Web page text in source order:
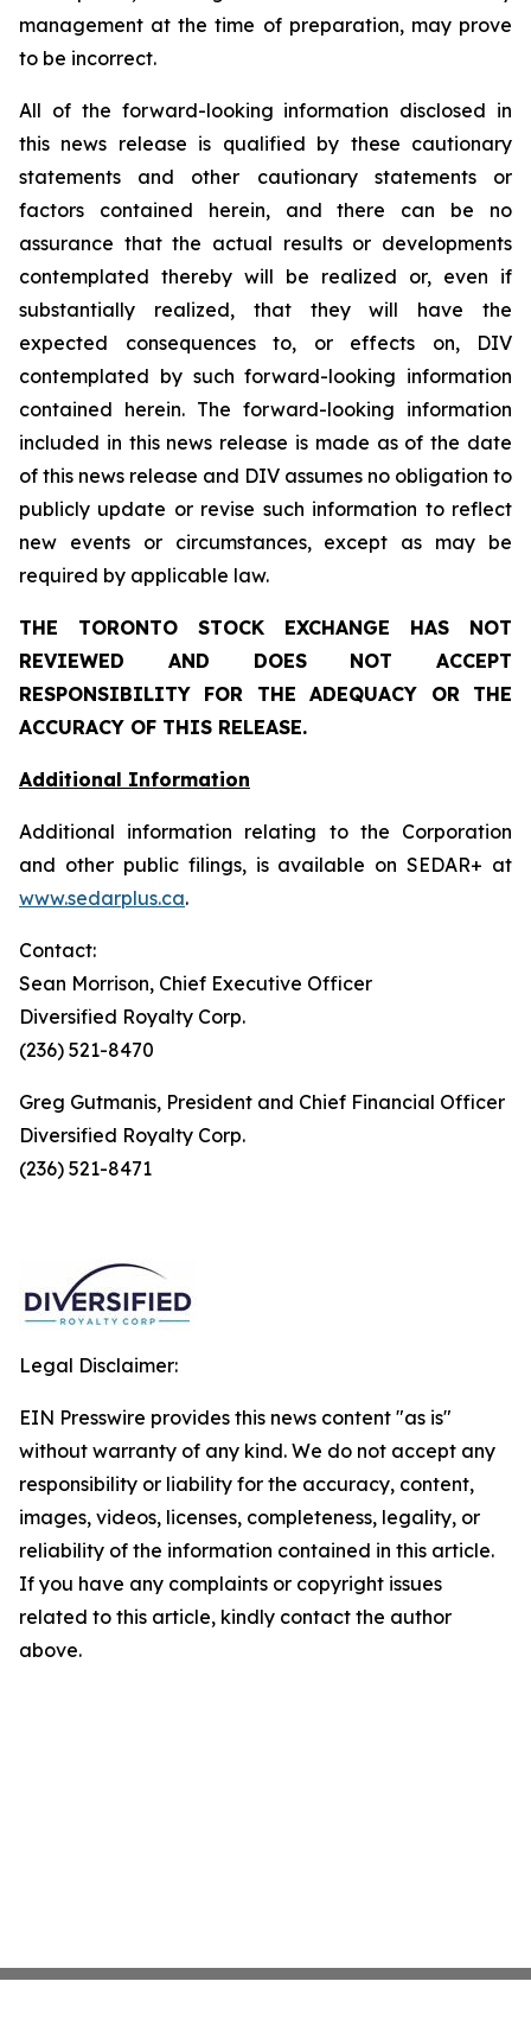
management at the time of preparation, may prove
to be incorrect.
All of the forward-looking information disclosed in
this news release is qualified by these cautionary
statements and other cautionary statements or
factors contained herein, and there can be no
assurance that the actual results or developments
contemplated thereby will be realized or, even if
substantially realized, that they will have the
expected consequences to, or effects on, DIV
contemplated by such forward-looking information
contained herein. The forward-looking information
included in this news release is made as of the date
of this news release and DIV assumes no obligation to
publicly update or revise such information to reflect
new events or circumstances, except as may be
required by applicable law.
THE TORONTO STOCK EXCHANGE HAS NOT
REVIEWED AND DOES NOT ACCEPT
RESPONSIBILITY FOR THE ADEQUACY OR THE
ACCURACY OF THIS RELEASE.
Additional Information
Additional information relating to the Corporation
and other public filings, is available on SEDAR+ at
www.sedarplus.ca.
Contact:
Sean Morrison, Chief Executive Officer
Diversified Royalty Corp.
(236) 521-8470
Greg Gutmanis, President and Chief Financial Officer
Diversified Royalty Corp.
(236) 521-8471
Legal Disclaimer:
EIN Presswire provides this news content "as is"
without warranty of any kind. We do not accept any
responsibility or liability for the accuracy, content,
images, videos, licenses, completeness, legality, or
reliability of the information contained in this article.
If you have any complaints or copyright issues
related to this article, kindly contact the author
above.